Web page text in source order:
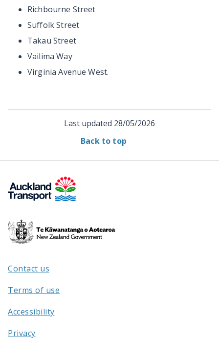
Richbourne Street
Suffolk Street
Takau Street
Vailima Way
Virginia Avenue West.
Last updated 28/05/2026
Back to top
Te
Kāwanatanga
/
Contact us
Terms of use
Accessibility
Privacy